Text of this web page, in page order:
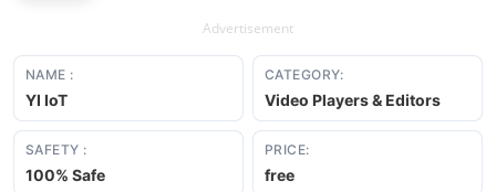
Advertisement
NAME :
YI IoT
CATEGORY:
Video Players & Editors
SAFETY :
100% Safe
PRICE:
free